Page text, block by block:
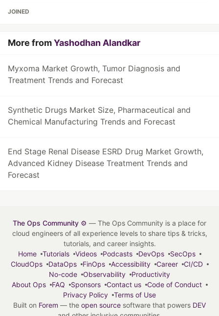
JOINED
More fromYashodhan Alandkar
Myxoma Market Growth, Tumor Diagnosis and
Treatment Trends and Forecast
Synthetic Drugs Market Size, Pharmaceutical and
Chemical Manufacturing Trends and Forecast
End Stage Renal Disease ESRD Drug Market Growth,
Advanced Kidney Disease Treatment Trends and
Forecast
The Ops Community ⚙️ — The Ops Community is a place for
cloud engineers of all experience levels to share tips & tricks,
tutorials, and career insights.
Home
Tutorials Videos Podcasts DevOps
SecOps
CloudOps
DataOps FinOps Accessibility Career
CI/CD
No-code
Observability
Productivity
About Ops
FAQ Sponsors Contact us
Code of Conduct
Privacy Policy
Terms of Use
Built on Forem — the open source software that powers DEV